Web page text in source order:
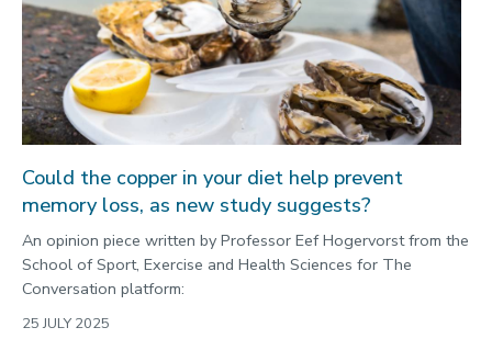
Could the copper in your diet help prevent
memory loss, as new study suggests?
An opinion piece written by Professor Eef Hogervorst from the
School of Sport, Exercise and Health Sciences for The
Conversation platform:
25 JULY 2025